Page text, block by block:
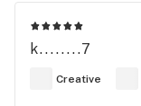
k........7
Creative